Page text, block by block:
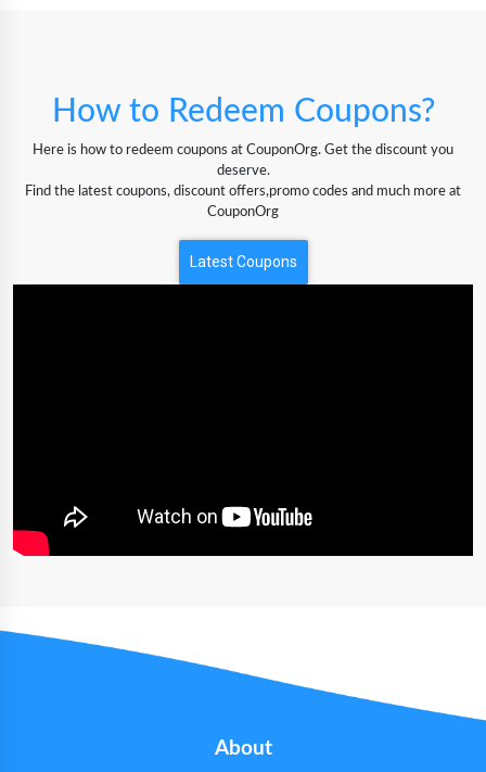
How to Redeem Coupons?
Here is how to redeem coupons at CouponOrg. Get the discount you
deserve.
Find the latest coupons, discount offers,promo codes and much more at
CouponOrg
Latest Coupons
About